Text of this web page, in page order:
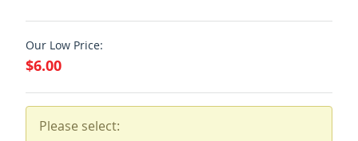
Our Low Price:
$6.00
Please select: